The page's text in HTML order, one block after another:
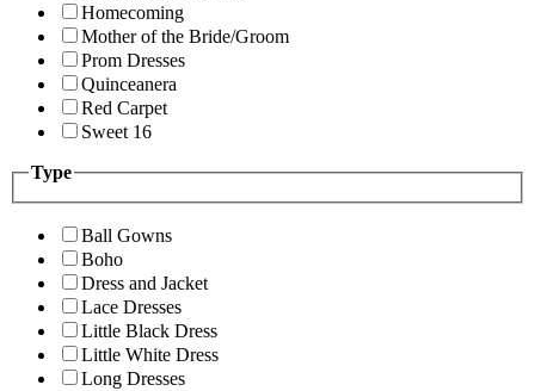
Homecoming
Mother of the Bride/Groom
Prom Dresses
Quinceanera
Red Carpet
Sweet 16
Type
Ball Gowns
Boho
Dress and Jacket
Lace Dresses
Little Black Dress
Little White Dress
Long Dresses